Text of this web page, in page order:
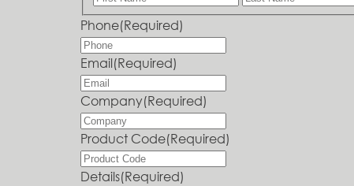
Phone(Required)
Email(Required)
Company(Required)
Product Code(Required)
Details(Required)